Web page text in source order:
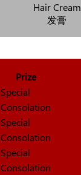
Hair Cream
发膏
Prize
Special
Consolation
Special
Consolation
Special
Consolation